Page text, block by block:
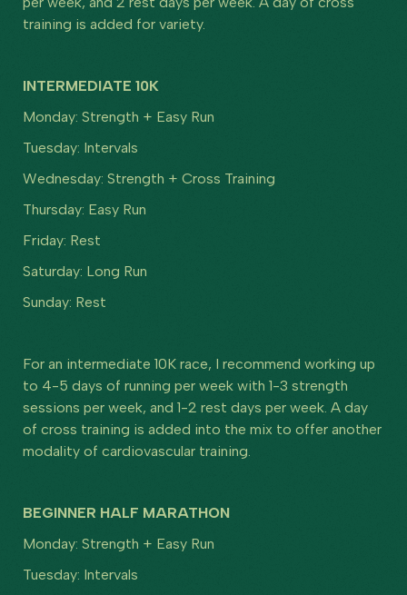
training is added for variety.
INTERMEDIATE 10K
Monday: Strength + Easy Run
Tuesday: Intervals
Wednesday: Strength + Cross Training
Thursday: Easy Run
Friday: Rest
Saturday: Long Run
Sunday: Rest
For an intermediate 10K race, I recommend working up
to 4-5 days of running per week with 1-3 strength
sessions per week, and 1-2 rest days per week. A day
of cross training is added into the mix to offer another
modality of cardiovascular training.
BEGINNER HALF MARATHON
Monday: Strength + Easy Run
Tuesday: Intervals